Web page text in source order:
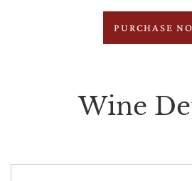
PURCHASE
Wine